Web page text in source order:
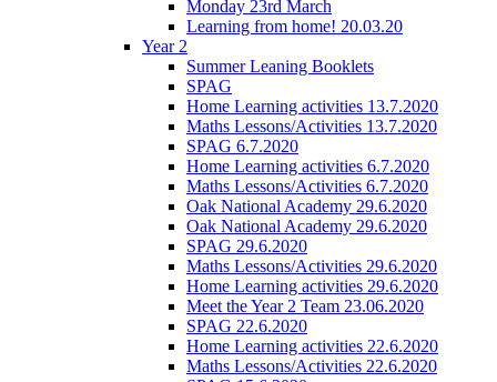
Monday 23rd March
Learning from home! 20.03.20
Year 2
Summer Leaning Booklets
SPAG
Home Learning activities 13.7.2020
Maths Lessons/Activities 13.7.2020
SPAG 6.7.2020
Home Learning activities 6.7.2020
Maths Lessons/Activities 6.7.2020
Oak National Academy 29.6.2020
Oak National Academy 29.6.2020
SPAG 29.6.2020
Maths Lessons/Activities 29.6.2020
Home Learning activities 29.6.2020
Meet the Year 2 Team 23.06.2020
SPAG 22.6.2020
Home Learning activities 22.6.2020
Maths Lessons/Activities 22.6.2020